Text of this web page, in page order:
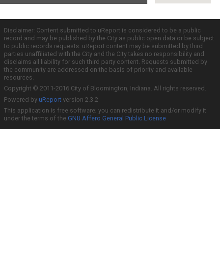
Disclaimer: Content submitted to uReport is considered to be a public
record and may be published by the City as public open data or be subject
to public records requests. uReport content may be submitted by third
parties unaffiliated with the City and the City takes no responsibility and
disclaims all liability for such third party content. Requests submitted by
the community are addressed on the basis of priority and available
resources.
Copyright © 2011-2016 City of Bloomington, Indiana. All rights reserved.
Powered by uReport version 2.3.2
This application is free software; you can redistribute it and/or modify it
under the terms of the GNU Affero General Public License